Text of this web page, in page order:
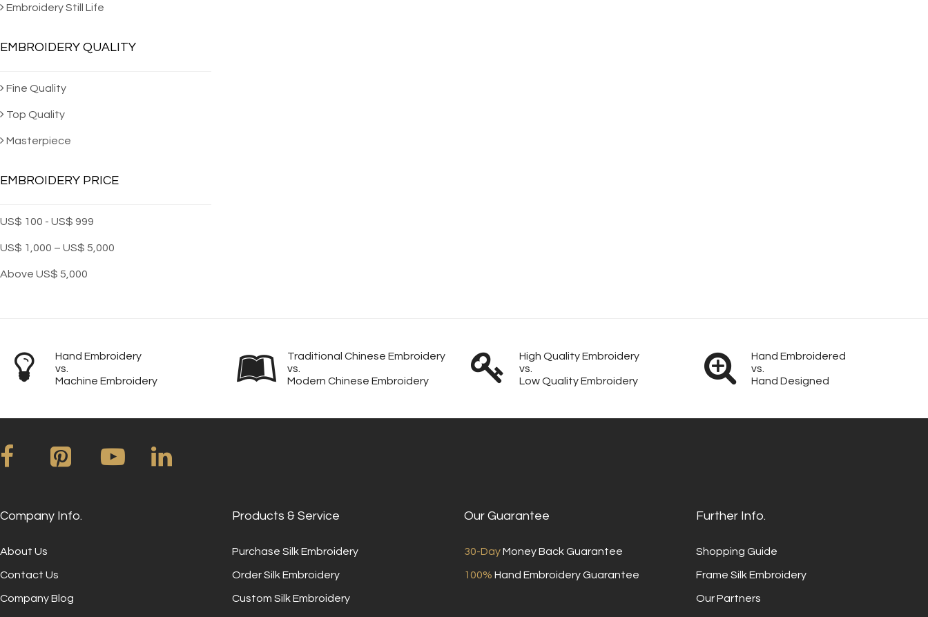
Embroidery Still Life
EMBROIDERY QUALITY
Fine Quality
Top Quality
Masterpiece
EMBROIDERY PRICE
US$ 100 - US$ 999
US$ 1,000 – US$ 5,000
Above US$ 5,000
Hand Embroidery
vs.
Machine Embroidery
Traditional Chinese Embroidery
vs.
Modern Chinese Embroidery
High Quality Embroidery
vs.
Low Quality Embroidery
Hand Embroidered
vs.
Hand Designed
Company Info.
About Us
Contact Us
Company Blog
Products & Service
Purchase Silk Embroidery
Order Silk Embroidery
Custom Silk Embroidery
Our Guarantee
30-DayMoney Back Guarantee
100% Hand Embroidery Guarantee
Further Info.
Shopping Guide
Frame Silk Embroidery
Our Partners